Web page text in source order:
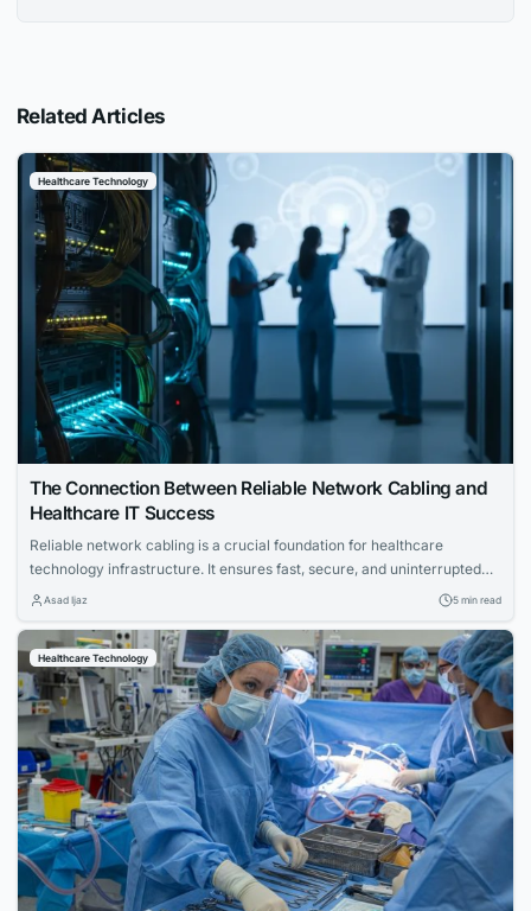
Related Articles
Healthcare Technology
The Connection Between Reliable Network Cabling and
Healthcare IT Success
Reliable network cabling is a crucial foundation for healthcare
technology infrastructure. It ensures fast, secure, and uninterrupted
communication across medical facilities, enabling seamless digital
Asad Ijaz 5 min read
Healthcare Technology